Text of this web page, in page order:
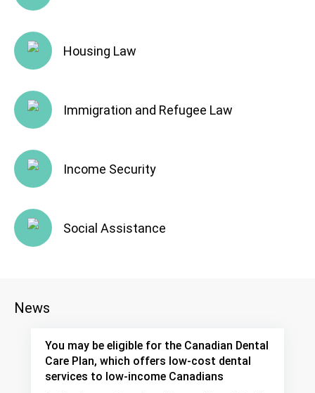
Housing Law
Immigration and Refugee Law
Income Security
Social Assistance
News
You may be eligible for the Canadian Dental
Care Plan, which offers low-cost dental
services to low-income Canadians